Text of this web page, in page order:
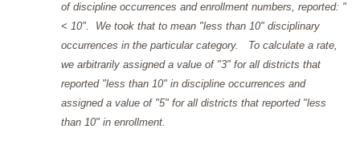
of discipline occurrences and enrollment numbers, reported: "
< 10". We took that to mean "less than 10" disciplinary
occurrences in the particular category. To calculate a rate,
we arbitrarily assigned a value of "3" for all districts that
reported "less than 10" in discipline occurrences and
assigned a value of "5" for all districts that reported "less
than 10" in enrollment.